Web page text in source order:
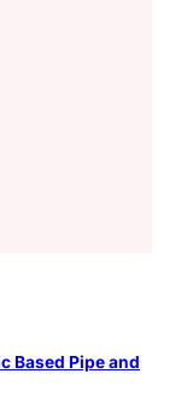
Based Pipe and